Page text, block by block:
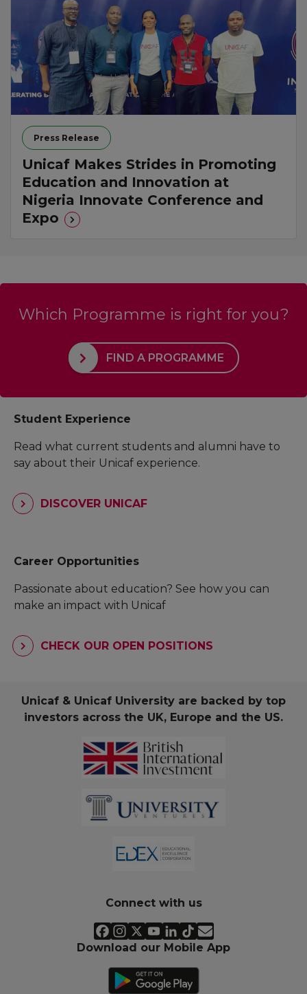
Press Release
Unicaf Makes Strides in Promoting
Education and Innovation at
Nigeria Innovate Conference and
Expo
Which Programme is right for you?
FIND A PROGRAMME
Student Experience
Read what current students and alumni have to
say about their Unicaf experience.
DISCOVER UNICAF
Career Opportunities
Passionate about education? See how you can
make an impact with Unicaf
CHECK OUR OPEN POSITIONS
Unicaf & Unicaf University are backed by top
investors across the UK, Europe and the US.
Connect with us
Download our Mobile App